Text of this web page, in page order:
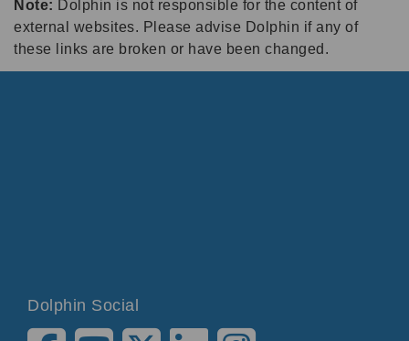
Note: Dolphin is not responsible for the content of
external websites. Please advise Dolphin if any of
these links are broken or have been changed.
Dolphin Social